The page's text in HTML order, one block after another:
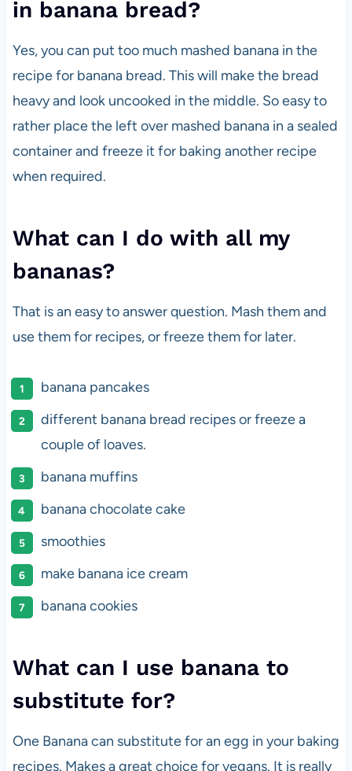
in banana bread?
Yes, you can put too much mashed banana in the
recipe for banana bread. This will make the bread
heavy and look uncooked in the middle. So easy to
rather place the left over mashed banana in a sealed
container and freeze it for baking another recipe
when required.
What can I do with all my
bananas?
That is an easy to answer question. Mash them and
use them for recipes, or freeze them for later.
banana pancakes
different banana bread recipes or freeze a
couple of loaves.
banana muffins
banana chocolate cake
smoothies
make banana ice cream
banana cookies
What can I use banana to
substitute for?
One Banana can substitute for an egg in your baking
recipes. Makes a great choice for vegans. It is really